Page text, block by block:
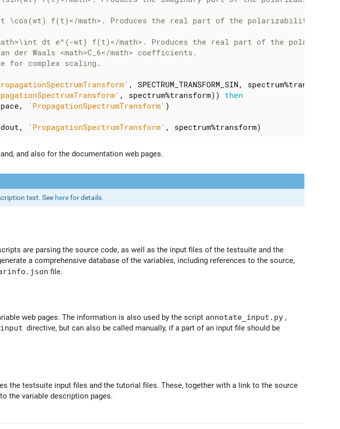
, SPECTRUM_TRANSFORM_SIN , spectrum%transform
, spectrum%transform))
then
, 'PropagationSpectrumTransform' )
, 'PropagationSpectrumTransform' , spectrum%transform)
and also for the documentation web pages.
text. See herefor details.
are parsing the source code, as well as the input files of the testsuite and the
a comprehensive database of the variables, including references to the source,
file.
web pages. The information is also used by the script annotate_input.py ,
directive, but can also be called manually, if a part of an input file should be
the testsuite input files and the tutorial files. These, together with a link to the source
the variable description pages.